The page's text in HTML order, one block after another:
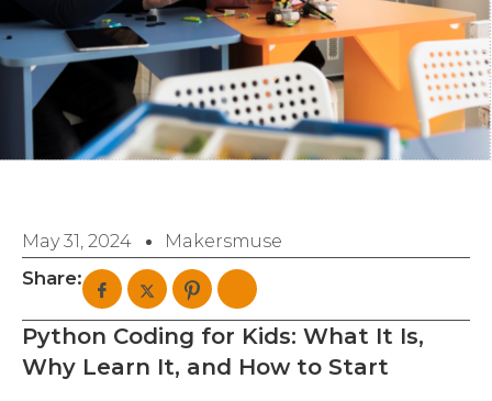
May 31, 2024 Makersmuse
Share:
Python Coding for Kids: What It Is,
Why Learn It, and How to Start